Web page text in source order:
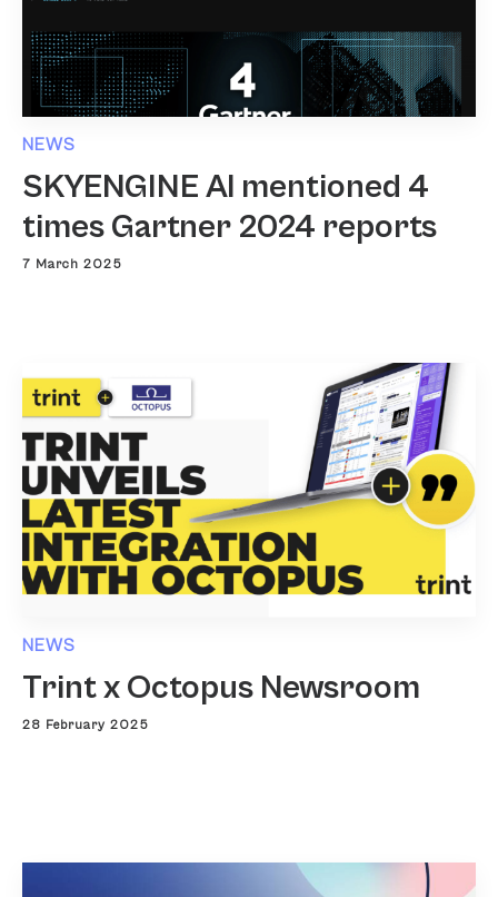
NEWS
SKYENGINE AI mentioned 4
times Gartner 2024 reports
7 March 2025
NEWS
Trint x Octopus Newsroom
28 February 2025